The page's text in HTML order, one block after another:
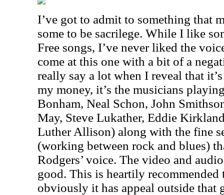
I’ve got to admit to something that
some to be sacrilege. While I like
Free songs, I’ve never liked the
come at this one with a bit of a
really say a lot when I reveal that
my money, it’s the musicians
Bonham, Neal Schon, John
May, Steve Lukather, Eddie
Luther Allison) along with the fine
(working between rock and blues)
Rodgers’ voice. The video and
good. This is heartily recommended
obviously it has appeal outside that